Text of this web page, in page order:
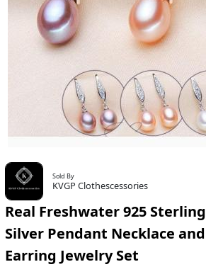
Sold By
KVGP Clothescessories
Real Freshwater 925 Sterling
Silver Pendant Necklace and
Earring Jewelry Set